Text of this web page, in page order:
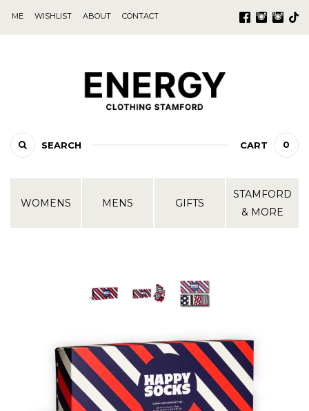
SEARCH CART 0
WOMENS MENS GIFTS
STAMFORD
& MORE
ME WISHLIST ABOUT CONTACT